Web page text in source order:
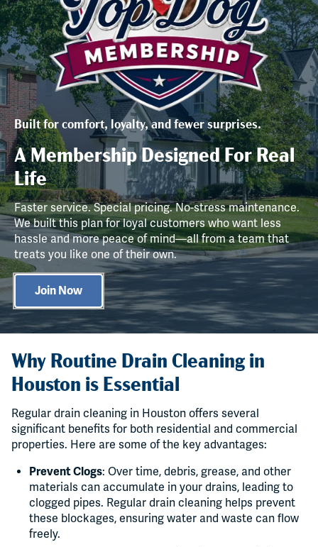
Built for comfort, loyalty, and fewer surprises.
A Membership Designed For Real
Life
Faster service. Special pricing. No-stress maintenance.
We built this plan for loyal customers who want less
hassle and more peace of mind—all from a team that
treats you like one of their own.
Join Now
Why Routine Drain Cleaning in
Houston is Essential
Regular drain cleaning in Houston offers several
significant benefits for both residential and commercial
properties. Here are some of the key advantages:
Prevent Clogs: Over time, debris, grease, and other
materials can accumulate in your drains, leading to
clogged pipes. Regular drain cleaning helps prevent
these blockages, ensuring water and waste can flow
freely.